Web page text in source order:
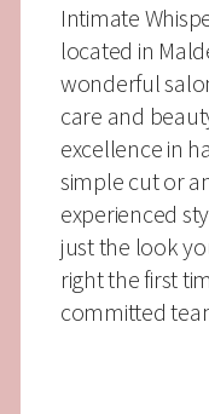
Intimate
located in
wonderful
care and
excellence in
simple cut or
experienced
just the look
right the first
committed